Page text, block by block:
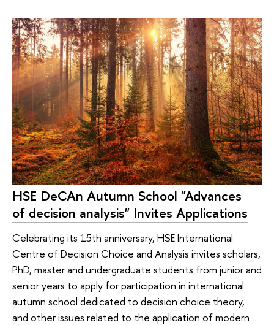
HSE DeCAn Autumn School "Advances
of decision analysis" Invites Applications
Celebrating its 15th anniversary, HSE International
Centre of Decision Choice and Analysis invites scholars,
PhD, master and undergraduate students from junior and
senior years to apply for participation in international
autumn school dedicated to decision choice theory,
and other issues related to the application of modern